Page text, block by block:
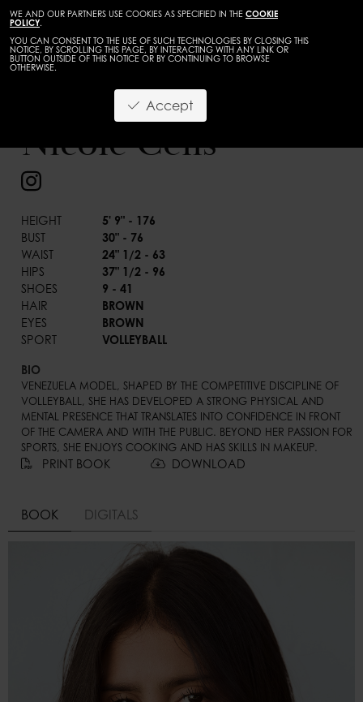
WE AND OUR PARTNERS USE COOKIES AS SPECIFIED IN THE COOKIE
POLICY.
YOU CAN CONSENT TO THE USE OF SUCH TECHNOLOGIES BY CLOSING THIS
NOTICE, BY SCROLLING THIS PAGE, BY INTERACTING WITH ANY LINK OR
BUTTON OUTSIDE OF THIS NOTICE OR BY CONTINUING TO BROWSE
OTHERWISE.
Accept
WOMEN
Nicole Celis
HEIGHT
5' 9" - 176
BUST
30" - 76
WAIST
24" 1/2 - 63
HIPS
37" 1/2 - 96
SHOES
9 - 41
HAIR
BROWN
EYES
BROWN
SPORT
VOLLEYBALL
BIO
VENEZUELA MODEL, SHAPED BY THE COMPETITIVE DISCIPLINE OF
VOLLEYBALL, SHE HAS DEVELOPED A STRONG PHYSICAL AND
MENTAL PRESENCE THAT TRANSLATES INTO CONFIDENCE IN FRONT
OF THE CAMERA AND WITH THE PUBLIC. BEYOND HER PASSION FOR
SPORTS, SHE ENJOYS COOKING AND HAS SKILLS IN MAKEUP.
PRINT BOOK DOWNLOAD
BOOK DIGITALS